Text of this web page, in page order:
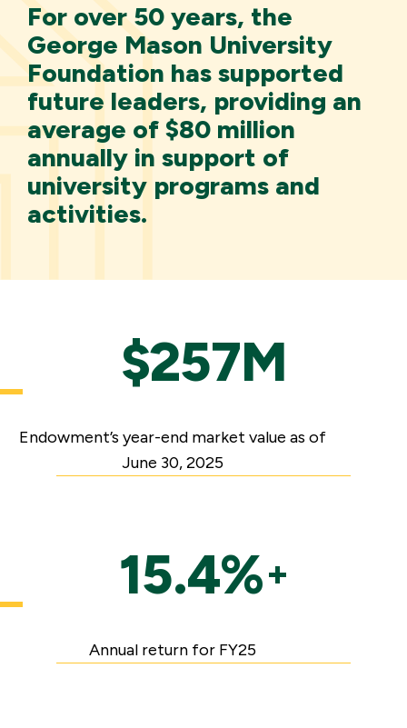
For over 50 years, the
George Mason University
Foundation has supported
future leaders, providing an
average of $80 million
annually in support of
university programs and
activities.
$257M
Endowment’s year-end market value as of
June 30, 2025
15.4%+
Annual return for FY25